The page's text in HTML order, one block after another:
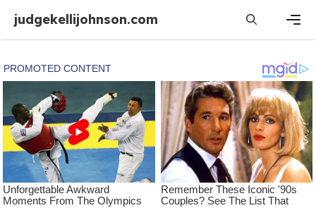
content
judgekellijohnson.com